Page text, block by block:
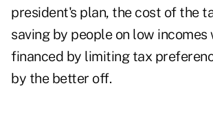
president's plan, the cost of the
saving by people on low incomes
financed by limiting tax
by the better off.